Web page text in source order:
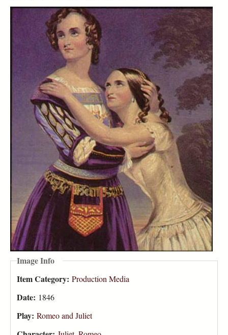
Image Info
Item Category: Production Media
Date: 1846
Play: Romeo and Juliet